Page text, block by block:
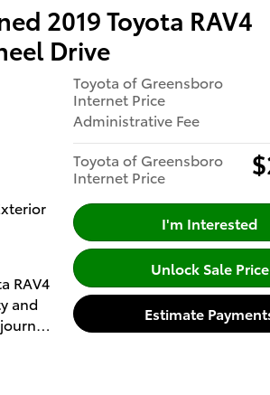
at
U.S.
LED
2019 Toyota RAV4
Drive
RAV4
and
to
Toyota of Greensboro
Internet Price
Administrative Fee
Toyota of Greensboro
Internet Price
I'm Interested
Unlock Sale Price
Estimate